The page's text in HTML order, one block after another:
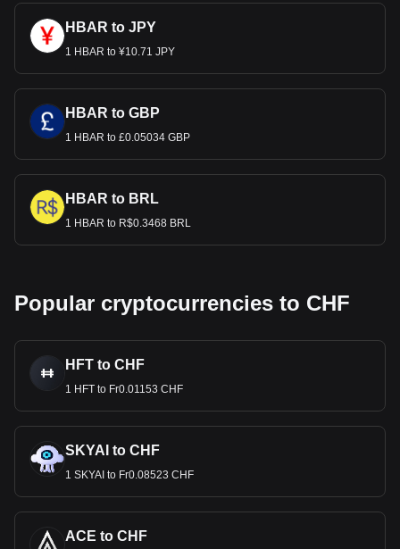
HBAR to JPY
1 HBAR to ¥10.71 JPY
HBAR to GBP
1 HBAR to £0.05034 GBP
HBAR to BRL
1 HBAR to R$0.3468 BRL
Popular cryptocurrencies to CHF
HFT to CHF
1 HFT to Fr0.01153 CHF
SKYAI to CHF
1 SKYAI to Fr0.08523 CHF
ACE to CHF